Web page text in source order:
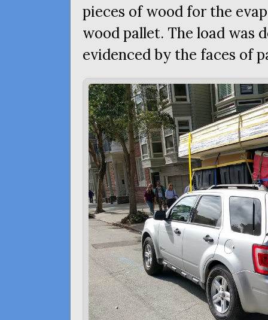
pieces of wood for the
wood pallet. The load was
evidenced by the faces of